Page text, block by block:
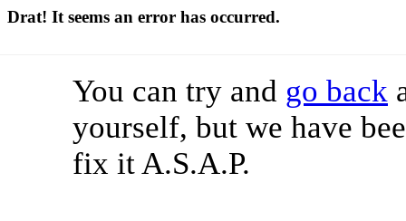
Drat! It seems an error has occurred.
You can try and go back
yourself, but we have
fix it A.S.A.P.